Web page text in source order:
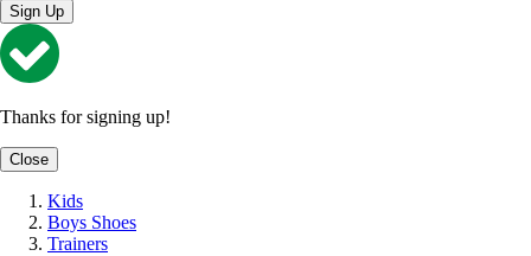
Sign Up
Thanks for signing up!
Close
Kids
Boys Shoes
Trainers